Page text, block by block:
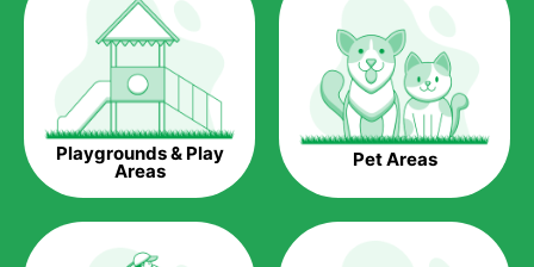
Artificial grass does not need the nourishment provided by
water. This ends up being quite the cost-saving measure for
any person who installs artificial grass.
Eco-friendliness.
Taking care of real grass can be quite costly to the pocket, as
well as to the environment. The myriad of pesticides and
can be quite costly to the environment. With artificial grass,
Playgrounds & Play
Areas Pet Areas